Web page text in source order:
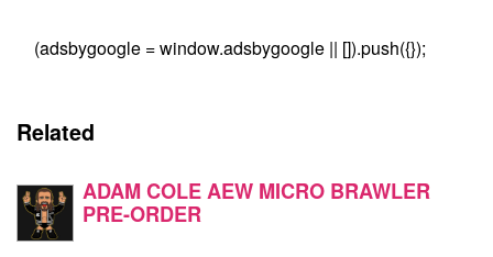
(adsbygoogle = window.adsbygoogle || []).push({});
Related
ADAM COLE AEW MICRO BRAWLER
PRE-ORDER